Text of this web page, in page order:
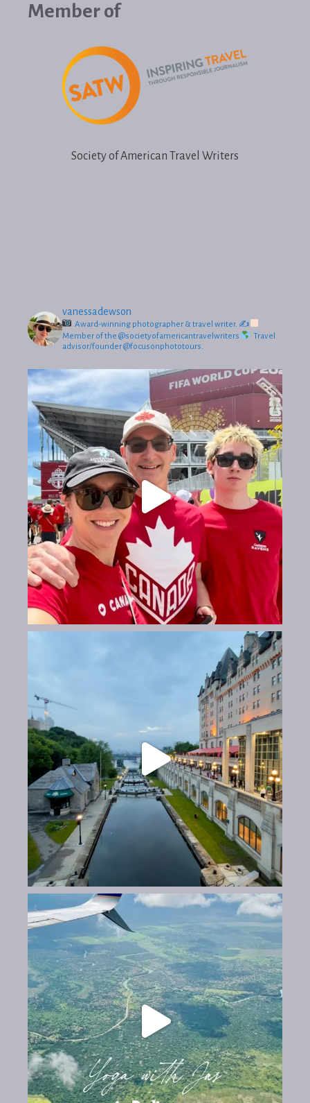
Member of
Society of American Travel Writers
vanessadewson
Award-winning photographer & travel writer. ✍
Member of the @societyofamericantravelwriters
Travel
advisor/founder @focusonphototours.